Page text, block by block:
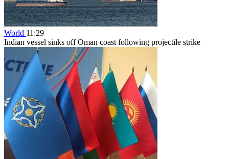
World 11:29
Indian vessel sinks off Oman coast following projectile strike